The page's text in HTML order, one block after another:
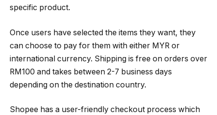
specific product.
Once users have selected the items they want, they
can choose to pay for them with either MYR or
international currency. Shipping is free on orders over
RM100 and takes between 2-7 business days
depending on the destination country.
Shopee has a user-friendly checkout process which